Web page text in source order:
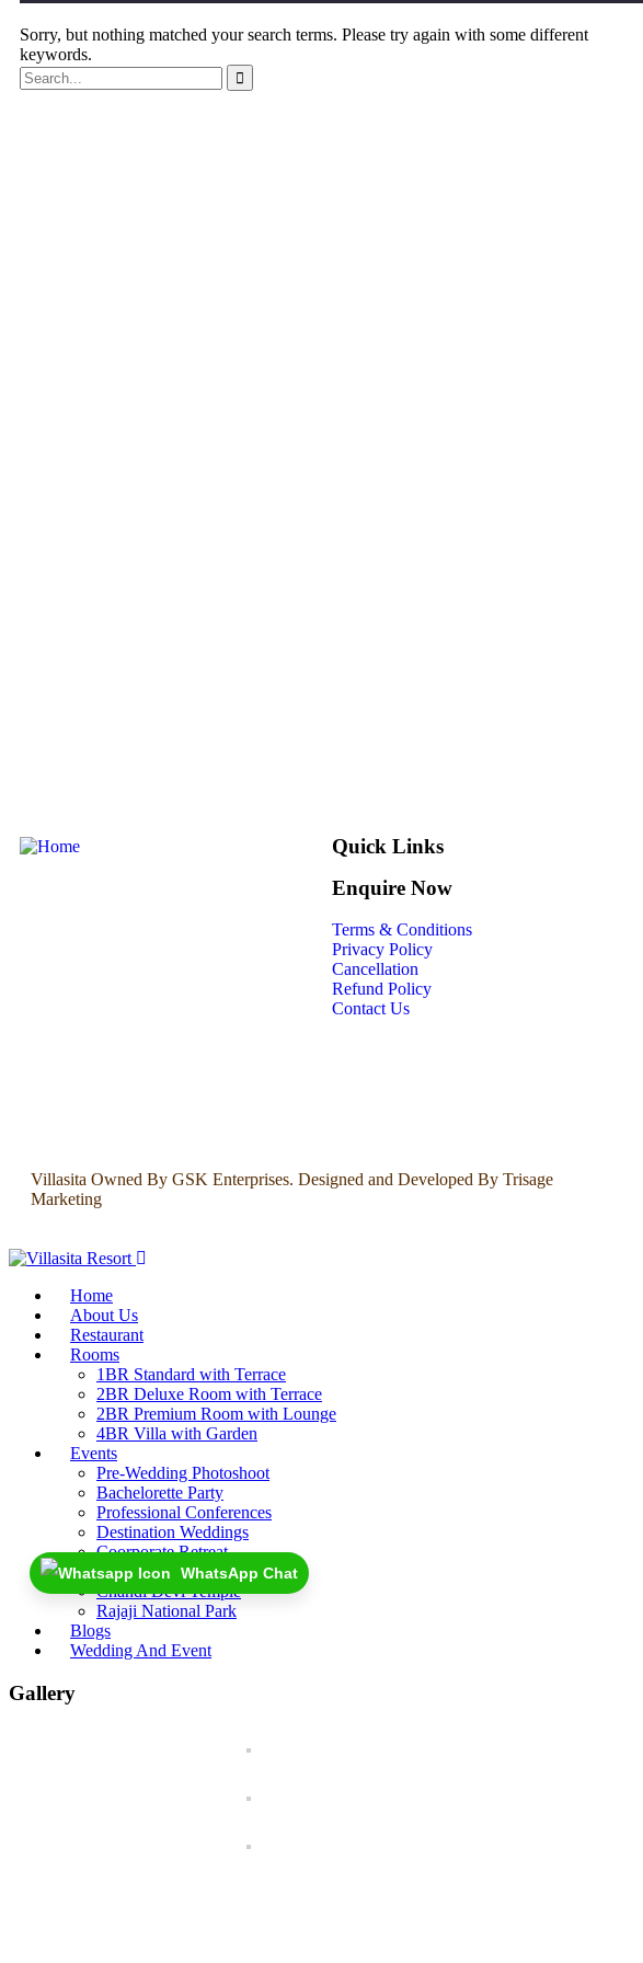
Sorry, but nothing matched your search terms. Please try again with some different
keywords.
WhatsApp Chat
Quick Links
Enquire Now
Terms & Conditions
Privacy Policy
Cancellation
Refund Policy
Contact Us
Villasita Owned By GSK Enterprises. Designed and Developed By Trisage
Marketing
Home
About Us
Restaurant
Rooms
1BR Standard with Terrace
2BR Deluxe Room with Terrace
2BR Premium Room with Lounge
4BR Villa with Garden
Events
Pre-Wedding Photoshoot
Bachelorette Party
Professional Conferences
Destination Weddings
Coorporate Retreat
Near By
Chandi Devi Temple
Rajaji National Park
Blogs
Wedding And Event
Gallery